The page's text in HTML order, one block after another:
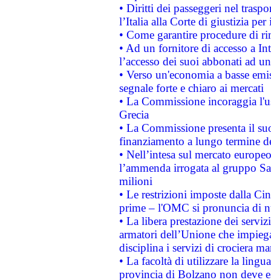
• Diritti dei passeggeri nel
l’Italia alla Corte di giustizia
• Come garantire procedure di
• Ad un fornitore di accesso a
l’accesso dei suoi abbonati ad
• Verso un'economia a basse
segnale forte e chiaro ai mercati
• La Commissione incoraggia
Grecia
• La Commissione presenta il
finanziamento a lungo termine
• Nell’intesa sul mercato
l’ammenda irrogata al gruppo
milioni
• Le restrizioni imposte dalla
prime – l'OMC si pronuncia di
• La libera prestazione dei
armatori dell’Unione che
disciplina i servizi di crociera
• La facoltà di utilizzare la
provincia di Bolzano non deve